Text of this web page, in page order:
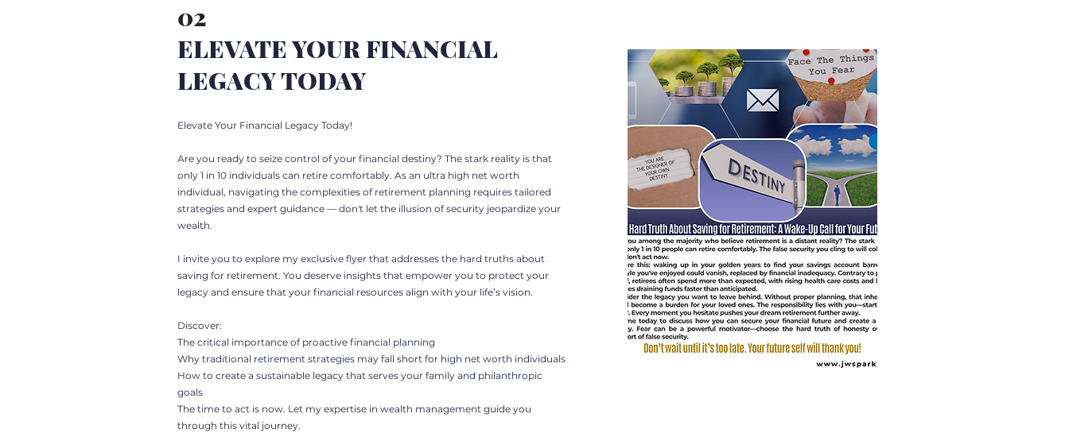
02
ELEVATE YOUR FINANCIAL
LEGACY TODAY
Elevate Your Financial Legacy Today!
Are you ready to seize control of your financial destiny? The stark reality is that
only 1 in 10 individuals can retire comfortably. As an ultra high net worth
individual, navigating the complexities of retirement planning requires tailored
strategies and expert guidance — don't let the illusion of security jeopardize your
wealth.
I invite you to explore my exclusive flyer that addresses the hard truths about
saving for retirement. You deserve insights that empower you to protect your
legacy and ensure that your financial resources align with your life’s vision.
Discover:
The critical importance of proactive financial planning
Why traditional retirement strategies may fall short for high net worth individuals
How to create a sustainable legacy that serves your family and philanthropic
goals
The time to act is now. Let my expertise in wealth management guide you
through this vital journey.